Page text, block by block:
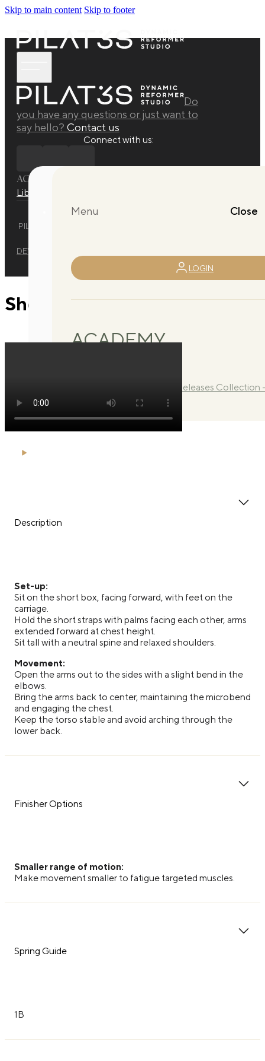
Skip to main content Skip to footer
Menu Close
LOGIN
ACADEMY
Quarterly Releases Collection
Do
you have any questions or just want to
say hello? Contact us
Connect with us:
ACADEMY
Library
PILAT3S DYNAMIC REFORMER STUDIO © 2025 ALL RIGHTS
DEVELOPED BY
Shortbox arm hug
Description
Set-up:
Sit on the short box, facing forward, with feet on the
carriage.
Hold the short straps with palms facing each other, arms
extended forward at chest height.
Sit tall with a neutral spine and relaxed shoulders.
Movement:
Open the arms out to the sides with a slight bend in the
elbows.
Bring the arms back to center, maintaining the microbend
and engaging the chest.
Keep the torso stable and avoid arching through the
lower back.
Finisher Options
Smaller range of motion:
Make movement smaller to fatigue targeted muscles.
Spring Guide
1B